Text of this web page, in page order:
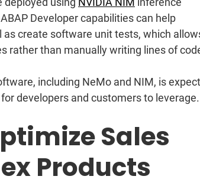
Developer capabilities can help
create software unit tests, which
rather than manually writing lines of
including NeMo and NIM, is
developers and customers to leverage.
Sales
Products